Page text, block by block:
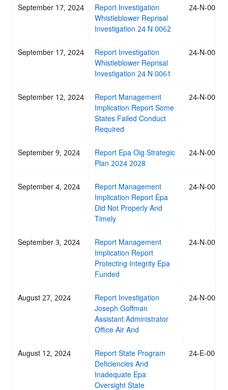
September 17, 2024 Report Investigation
Whistleblower Reprisal
Investigation 24 N 0062
24-N-0062
September 17, 2024 Report Investigation
Whistleblower Reprisal
Investigation 24 N 0061
24-N-0061
September 12, 2024 Report Management
Implication Report Some
States Failed Conduct
Required
24-N-0060
September 9, 2024 Report Epa Oig Strategic
Plan 2024 2028
24-N-0059
September 4, 2024 Report Management
Implication Report Epa
Did Not Properly And
Timely
24-N-0051
September 3, 2024 Report Management
Implication Report
Protecting Integrity Epa
Funded
24-N-0058
August 27, 2024 Report Investigation
Joseph Goffman
Assistant Administrator
Office Air And
24-N-0054
August 12, 2024 Report State Program
Deficiencies And
Inadequate Epa
Oversight State
24-E-0055